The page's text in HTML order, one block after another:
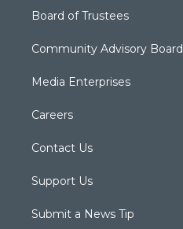
Board of Trustees
Community Advisory Board
Media Enterprises
Careers
Contact Us
Support Us
Submit a News Tip